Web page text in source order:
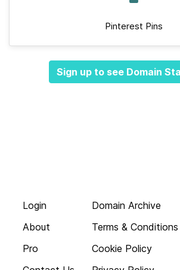
Pinterest Pins
Sign up to see Domain
Login
About
Pro
Domain Archive
Terms & Conditions
Cookie Policy